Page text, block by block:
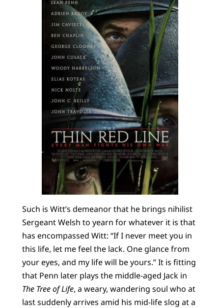
Such is Witt’s demeanor that he brings nihilist
Sergeant Welsh to yearn for whatever it is that
has encompassed Witt: “If I never meet you in
this life, let me feel the lack. One glance from
your eyes, and my life will be yours.” It is fitting
that Penn later plays the middle-aged Jack in
The Tree of Life, a weary, wandering soul who at
last suddenly arrives amid his mid-life slog at a